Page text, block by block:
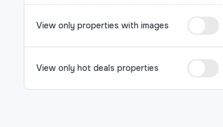
View only properties with images
View only hot deals properties